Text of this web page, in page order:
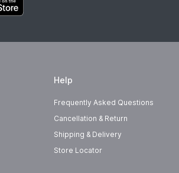
Help
Frequently Asked Questions
Cancellation & Return
Shipping & Delivery
Store Locator